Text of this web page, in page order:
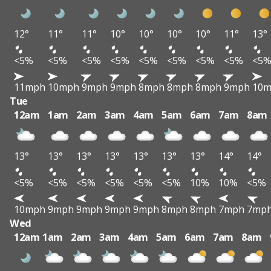
12° 11° 11° 10° 10° 10° 10° 11°
13°
<5%
<5% <5% <5% <5% <5% <5% <5%
<5%
11mph 10mph 9mph 9mph 8mph 8mph 8mph 9mph
Tue
12am
1am 2am 3am 4am 5am 6am 7am 8am
13° 13° 13° 13° 13° 13° 13° 14°
14°
<5%
<5% <5% <5% <5% <5% 10% 10%
<5%
10mph 9mph 9mph 9mph 9mph 8mph 8mph 7mph
Wed
12am 1am 2am 3am 4am 5am 6am 7am 8am